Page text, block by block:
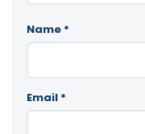
Name *
Email *